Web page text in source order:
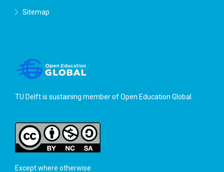
Sitemap
TU Delft is sustaining member ofOpen Education Global
Except where otherwise